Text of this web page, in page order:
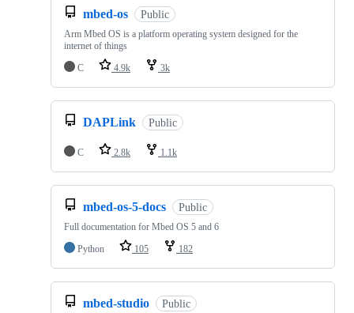
mbed-os Public
Arm Mbed OS is a platform operating system designed for the
internet of things
C
4.9k 3k
DAPLink Public
C 2.8k 1.1k
mbed-os-5-docs Public
Full documentation for Mbed OS 5 and 6
Python
105 182
mbed-studio Public